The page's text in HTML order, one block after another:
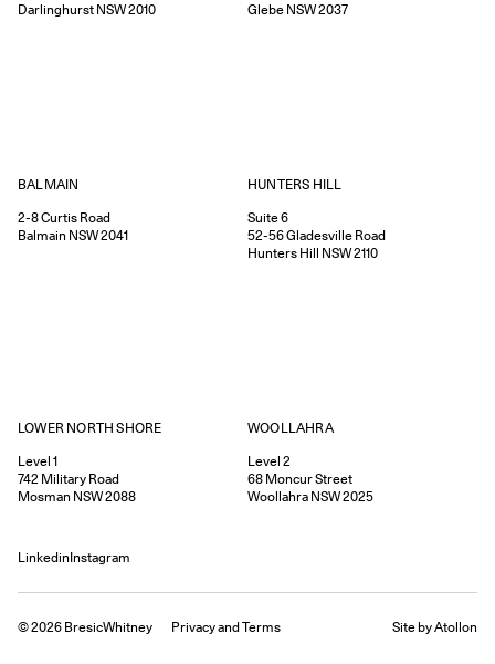
Darlinghurst NSW2010
Glebe NSW2037
BALMAIN
2-8Curtis Road
Balmain NSW2041
HUNTERS HILL
Suite 6
52-56Gladesville Road
Hunters Hill NSW2110
LOWER NORTH SHORE
Level 1
742 Military Road
Mosman NSW2088
WOOLLAHRA
Level 2
68 Moncur Street
Woollahra NSW2025
LinkedinInstagram
©2026 BresicWhitney PrivacyandTerms Site by Atollon